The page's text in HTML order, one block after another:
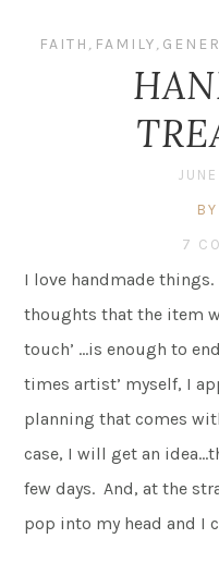
FAITH , FAMILY,
7
I love handmade
thoughts that the item
touch’ …is enough to
times artist’ myself, I
planning that comes
case, I will get an
few days. And, at the
pop into my head and I